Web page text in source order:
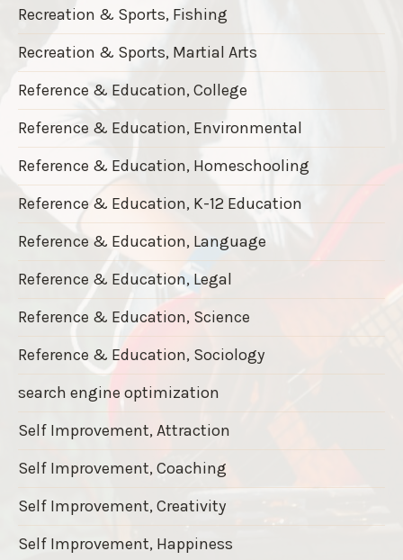
Recreation & Sports, Fishing
Recreation & Sports, Martial Arts
Reference & Education, College
Reference & Education, Environmental
Reference & Education, Homeschooling
Reference & Education, K-12 Education
Reference & Education, Language
Reference & Education, Legal
Reference & Education, Science
Reference & Education, Sociology
search engine optimization
Self Improvement, Attraction
Self Improvement, Coaching
Self Improvement, Creativity
Self Improvement, Happiness